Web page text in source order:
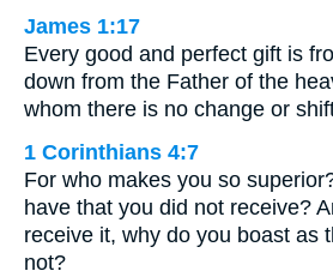
James 1:17
Every good and perfect gift is
down from the Father of the
whom there is no change or
1 Corinthians 4:7
For who makes you so
have that you did not receive?
receive it, why do you boast as
not?